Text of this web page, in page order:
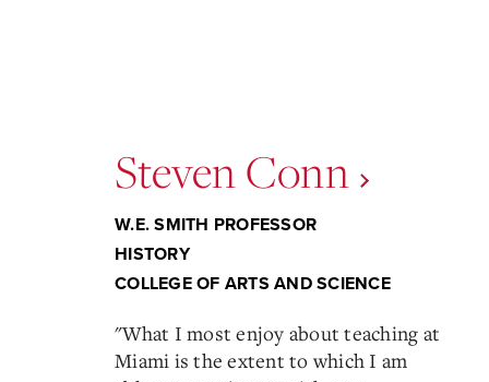
Steven Conn
W.E. SMITH PROFESSOR
HISTORY
COLLEGE OF ARTS AND SCIENCE
"What I most enjoy about teaching at
Miami is the extent to which I am